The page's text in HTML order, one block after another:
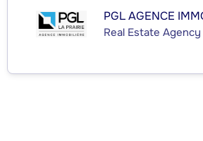
PGL AGENCE
Real Estate Agency